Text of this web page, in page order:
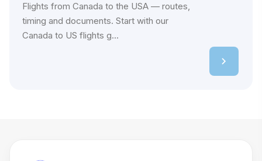
Flights from Canada to the USA — routes,
timing and documents. Start with our
Canada to US flights g...